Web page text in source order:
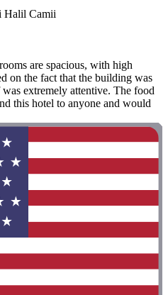
Halil Camii
are spacious, with high
on the fact that the building was
extremely attentive. The food
this hotel to anyone and would